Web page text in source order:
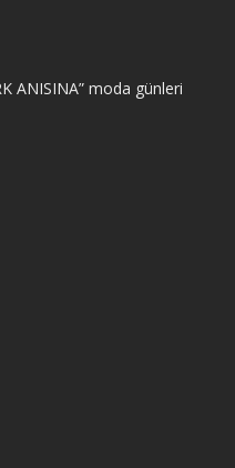
ANISINA” moda günleri